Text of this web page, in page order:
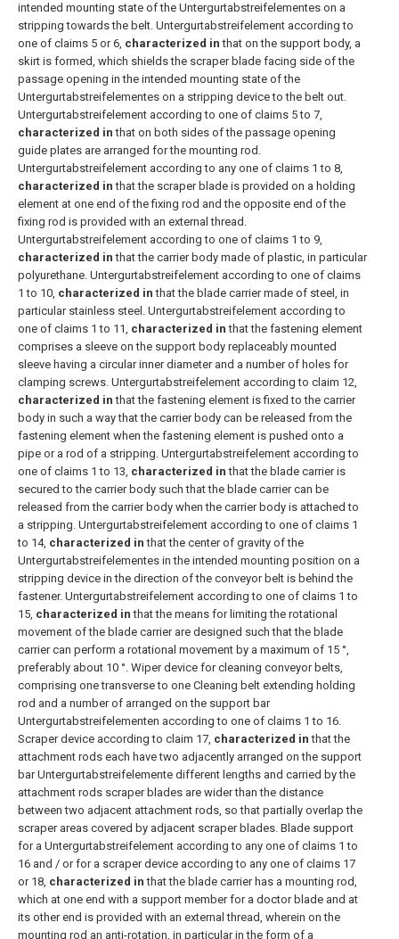
intended mounting state of the Untergurtabstreifelementes on a
stripping towards the belt. Untergurtabstreifelement according to
one of claims 5 or 6, characterized in that on the support body, a
skirt is formed, which shields the scraper blade facing side of the
passage opening in the intended mounting state of the
Untergurtabstreifelementes on a stripping device to the belt out.
Untergurtabstreifelement according to one of claims 5 to 7,
characterized in that on both sides of the passage opening
guide plates are arranged for the mounting rod.
Untergurtabstreifelement according to any one of claims 1 to 8,
characterized in that the scraper blade is provided on a holding
element at one end of the fixing rod and the opposite end of the
fixing rod is provided with an external thread.
Untergurtabstreifelement according to one of claims 1 to 9,
characterized in that the carrier body made of plastic, in particular
polyurethane. Untergurtabstreifelement according to one of claims
1 to 10, characterized in that the blade carrier made of steel, in
particular stainless steel. Untergurtabstreifelement according to
one of claims 1 to 11, characterized in that the fastening element
comprises a sleeve on the support body replaceably mounted
sleeve having a circular inner diameter and a number of holes for
clamping screws. Untergurtabstreifelement according to claim 12,
characterized in that the fastening element is fixed to the carrier
body in such a way that the carrier body can be released from the
fastening element when the fastening element is pushed onto a
pipe or a rod of a stripping. Untergurtabstreifelement according to
one of claims 1 to 13, characterized in that the blade carrier is
secured to the carrier body such that the blade carrier can be
released from the carrier body when the carrier body is attached to
a stripping. Untergurtabstreifelement according to one of claims 1
to 14, characterized in that the center of gravity of the
Untergurtabstreifelementes in the intended mounting position on a
stripping device in the direction of the conveyor belt is behind the
fastener. Untergurtabstreifelement according to one of claims 1 to
15, characterized in that the means for limiting the rotational
movement of the blade carrier are designed such that the blade
carrier can perform a rotational movement by a maximum of 15 °,
preferably about 10 °. Wiper device for cleaning conveyor belts,
comprising one transverse to one Cleaning belt extending holding
rod and a number of arranged on the support bar
Untergurtabstreifelementen according to one of claims 1 to 16.
Scraper device according to claim 17, characterized in that the
attachment rods each have two adjacently arranged on the support
bar Untergurtabstreifelemente different lengths and carried by the
attachment rods scraper blades are wider than the distance
between two adjacent attachment rods, so that partially overlap the
scraper areas covered by adjacent scraper blades. Blade support
for a Untergurtabstreifelement according to any one of claims 1 to
16 and / or for a scraper device according to any one of claims 17
or 18, characterized in that the blade carrier has a mounting rod,
which at one end with a support member for a doctor blade and at
its other end is provided with an external thread, wherein on the
mounting rod an anti-rotation, in particular in the form of a